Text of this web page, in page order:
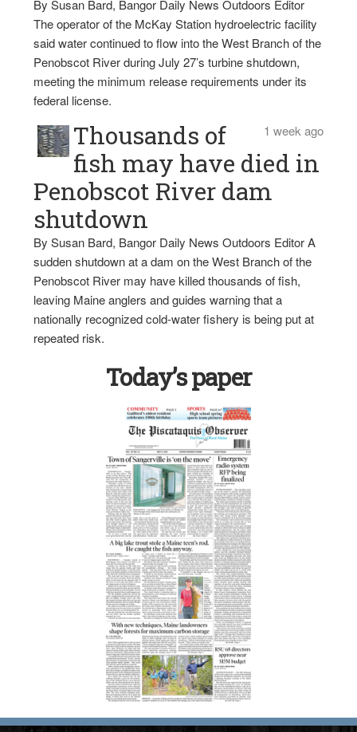
By Susan Bard, Bangor Daily News Outdoors Editor
The operator of the McKay Station hydroelectric facility
said water continued to flow into the West Branch of the
Penobscot River during July 27’s turbine shutdown,
meeting the minimum release requirements under its
federal license.
1 week ago
Thousands of
fish may have died in
Penobscot River dam
shutdown
By Susan Bard, Bangor Daily News Outdoors Editor A
sudden shutdown at a dam on the West Branch of the
Penobscot River may have killed thousands of fish,
leaving Maine anglers and guides warning that a
nationally recognized cold-water fishery is being put at
repeated risk.
Today’s paper